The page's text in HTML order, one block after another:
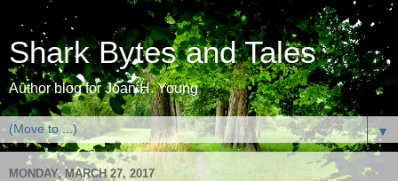
Shark Bytes and Tales
Author blog for Joan H. Young
▼
MONDAY, MARCH 27, 2017